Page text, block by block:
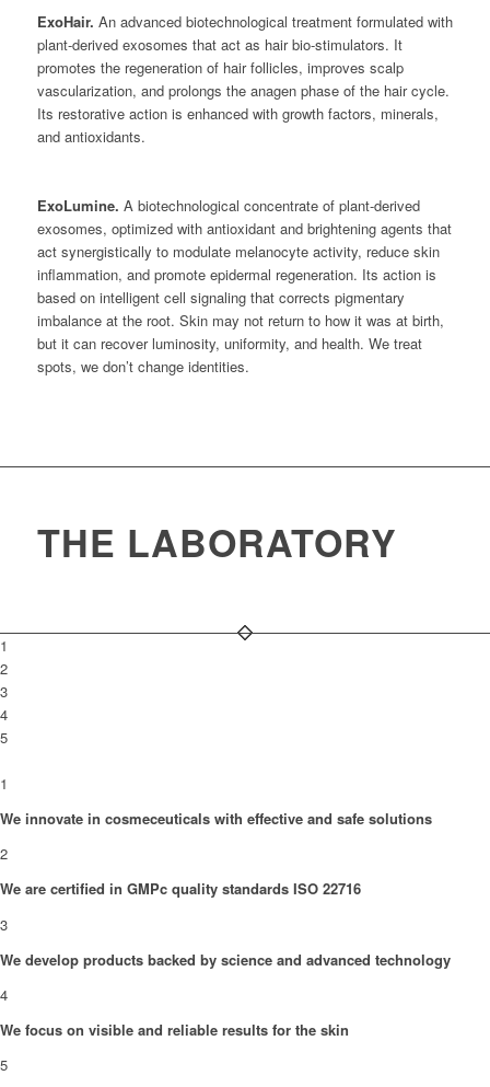
ExoHair. An advanced biotechnological treatment formulated with
plant-derived exosomes that act as hair bio-stimulators. It
promotes the regeneration of hair follicles, improves scalp
vascularization, and prolongs the anagen phase of the hair cycle.
Its restorative action is enhanced with growth factors, minerals,
and antioxidants.
ExoLumine. A biotechnological concentrate of plant-derived
exosomes, optimized with antioxidant and brightening agents that
act synergistically to modulate melanocyte activity, reduce skin
inflammation, and promote epidermal regeneration. Its action is
based on intelligent cell signaling that corrects pigmentary
imbalance at the root. Skin may not return to how it was at birth,
but it can recover luminosity, uniformity, and health. We treat
spots, we don’t change identities.
THE LABORATORY
1
2
3
4
5
1
We innovate in cosmeceuticals with effective and safe solutions
2
We are certified in GMPc quality standards ISO 22716
3
We develop products backed by science and advanced technology
4
We focus on visible and reliable results for the skin
5